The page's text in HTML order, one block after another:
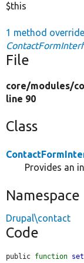
$this
1 method
File
core/modules/
line 90
Class
Provides an
Namespace
Drupal\contact
Code
public function